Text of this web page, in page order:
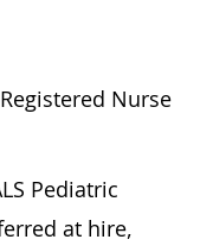
Nurse
Pediatric
at hire,